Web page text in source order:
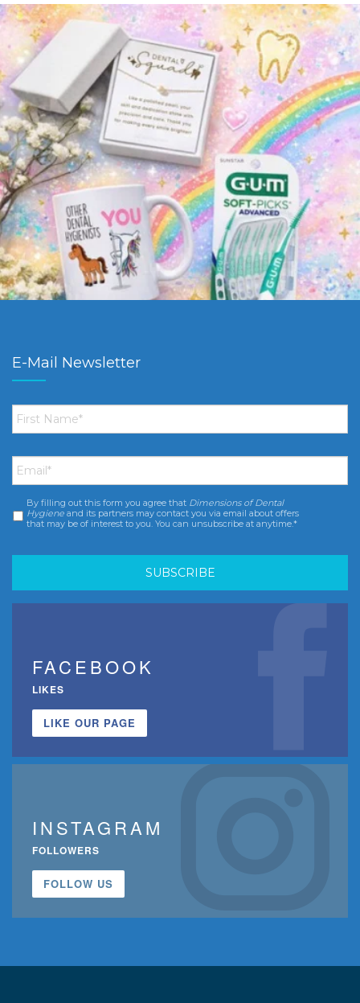
E-Mail Newsletter
First
Name *
Email *
Consent *
By filling out this form you agree that Dimensions of Dental
Hygiene and its partners may contact you via email about offers
that may be of interest to you. You can unsubscribe at anytime.*
FACEBOOK
LIKES
LIKE OUR PAGE
INSTAGRAM
FOLLOWERS
FOLLOW US